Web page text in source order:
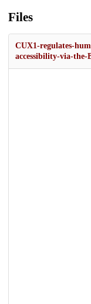
Files
CUX1-regulates-
accessibility-via-